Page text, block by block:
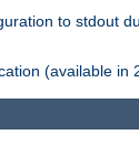
to stdout
(available in